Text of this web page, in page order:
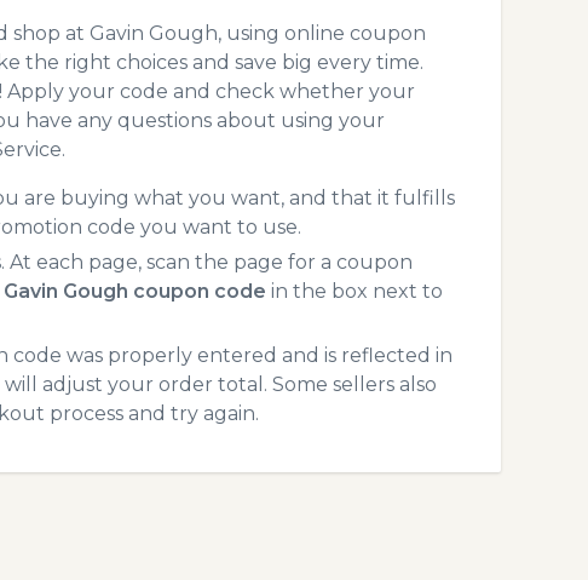
at Gavin Gough, using online coupon
the right choices and save big every time.
Apply your code and check whether your
have any questions about using your
are buying what you want, and that it fulfills
code you want to use.
each page, scan the page for a coupon
Gavin Gough coupon code in the box next to
was properly entered and is reflected in
adjust your order total. Some sellers also
process and try again.